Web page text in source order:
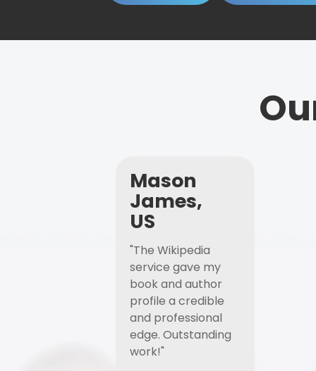
Mason
James,
US
"The Wikipedia
service gave my
book and author
profile a credible
and professional
edge. Outstanding
work!"